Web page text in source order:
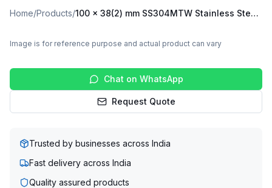
Home/Products/ 100 x 38(2) mm SS304MTW Stainless Steel Twin Wheel Caster with UHMW Wheel, Swivel Plate (SS304MTW-S-10038(2)-UHMW)
Image is for reference purpose and actual product can vary
Chat on WhatsApp
Request Quote
Trusted by businesses across India
Fast delivery across India
Quality assured products